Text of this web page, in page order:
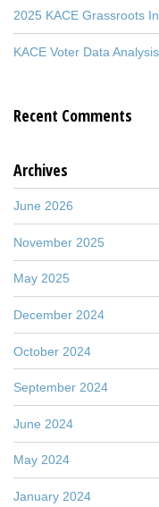
2025 KACE Grassroots
KACE Voter Data Analysis
Recent Comments
Archives
June 2026
November 2025
May 2025
December 2024
October 2024
September 2024
June 2024
May 2024
January 2024